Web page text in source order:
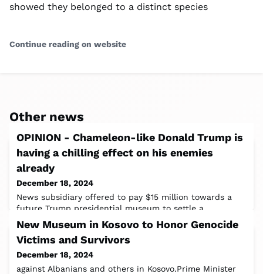
showed they belonged to a distinct species
Continue reading on website
Other news
OPINION - Chameleon-like Donald Trump is
having a chilling effect on his enemies
already
December 18, 2024
News subsidiary offered to pay $15 million towards a
future Trump presidential museum to settle a
defamation case with Trump. One of their
New Museum in Kosovo to Honor Genocide
Victims and Survivors
December 18, 2024
against Albanians and others in Kosovo.Prime Minister